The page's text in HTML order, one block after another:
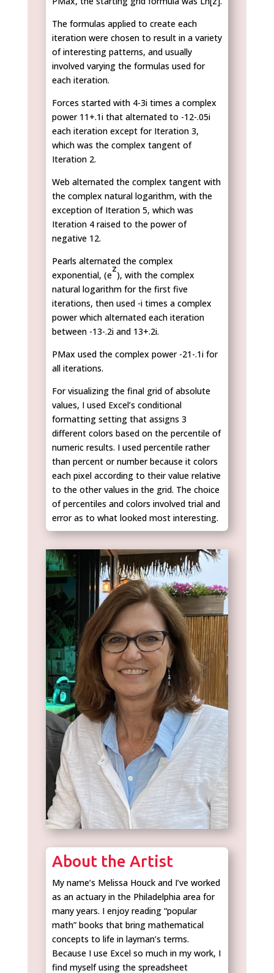
The formulas applied to create each
iteration were chosen to result in a variety
of interesting patterns, and usually
involved varying the formulas used for
each iteration.
Forces started with 4-3i times a complex
power 11+.1i that alternated to -12-.05i
each iteration except for Iteration 3,
which was the complex tangent of
Iteration 2.
Web alternated the complex tangent with
the complex natural logarithm, with the
exception of Iteration 5, which was
Iteration 4 raised to the power of
negative 12.
Pearls alternated the complex
exponential, (e
z
), with the complex
natural logarithm for the first five
iterations, then used -i times a complex
power which alternated each iteration
between -13-.2i and 13+.2i.
PMax used the complex power -21-.1i for
all iterations.
For visualizing the final grid of absolute
values, I used Excel’s conditional
formatting setting that assigns 3
different colors based on the percentile of
numeric results. I used percentile rather
than percent or number because it colors
each pixel according to their value relative
to the other values in the grid. The choice
of percentiles and colors involved trial and
error as to what looked most interesting.
About the Artist
My name’s Melissa Houck and I’ve worked
as an actuary in the Philadelphia area for
many years. I enjoy reading “popular
math” books that bring mathematical
concepts to life in layman’s terms.
Because I use Excel so much in my work, I
find myself using the spreadsheet